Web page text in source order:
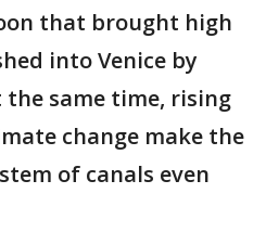
that brought high
into Venice by
same time, rising
change make the
of canals even